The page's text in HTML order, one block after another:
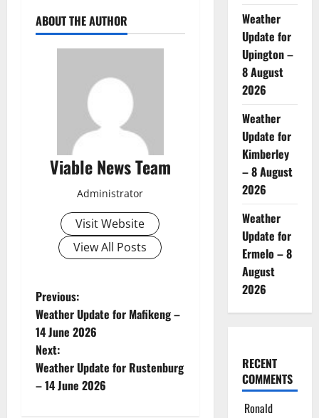
ABOUT THE AUTHOR
Viable News Team
Administrator
Visit Website
View All Posts
P
o
s
t
Previous:
Weather Update for Mafikeng –
14 June 2026
Next:
Weather Update for Rustenburg
– 14 June 2026
Weather
Update for
Upington –
8 August
2026
Weather
Update for
Kimberley
– 8 August
2026
Weather
Update for
Ermelo – 8
August
2026
RECENT
COMMENTS
Ronald